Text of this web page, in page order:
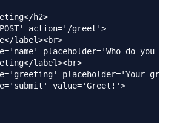
h2>
action='/greet'>
label><br>
placeholder='Who do you
label><br>
placeholder='Your
value='Greet!'>